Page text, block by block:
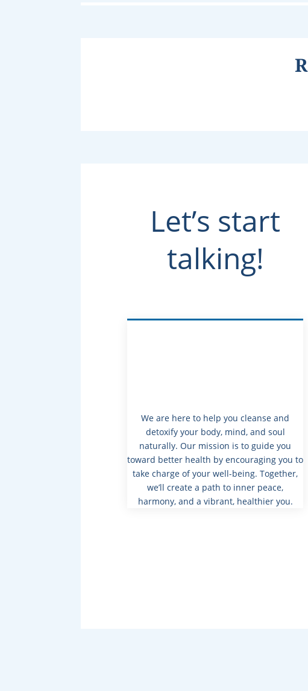
Let’s start
talking!
We are here to help you cleanse and
detoxify your body, mind, and soul
naturally. Our mission is to guide you
toward better health by encouraging you to
take charge of your well-being. Together,
we’ll create a path to inner peace,
harmony, and a vibrant, healthier you.